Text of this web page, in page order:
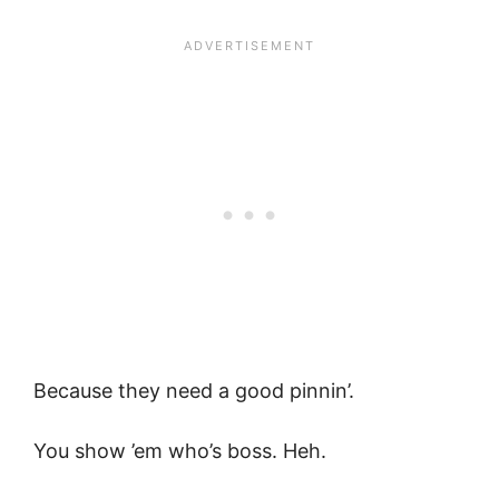
Because they need a good pinnin’.
You show ’em who’s boss. Heh.